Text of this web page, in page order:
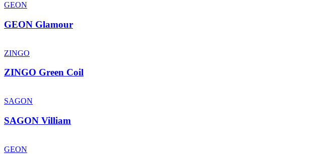
GEON
GEON Glamour
ZINGO
ZINGO Green Coil
SAGON
SAGON Villiam
GEON